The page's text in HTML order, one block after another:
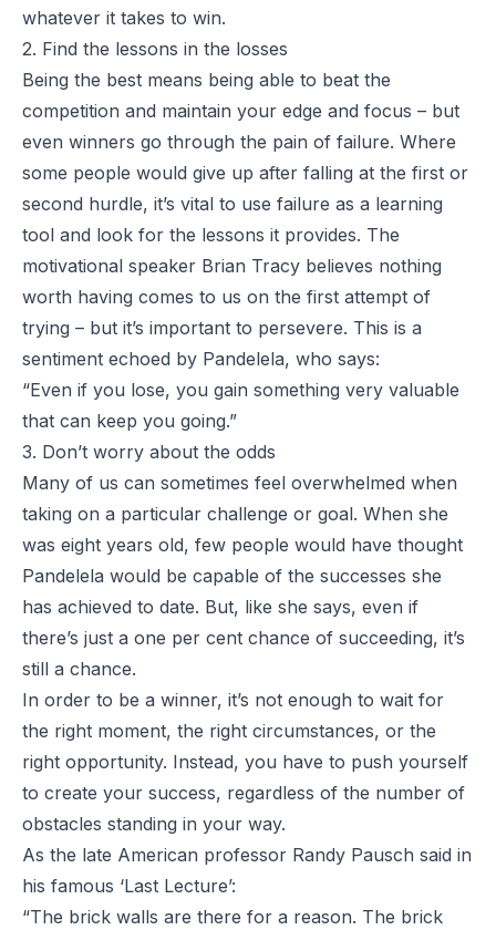
whatever it takes to win.
2. Find the lessons in the losses
Being the best means being able to beat the
competition and maintain your edge and focus – but
even winners go through the pain of failure. Where
some people would give up after falling at the first or
second hurdle, it’s vital to use failure as a learning
tool and look for the lessons it provides. The
motivational speaker Brian Tracy believes nothing
worth having comes to us on the first attempt of
trying – but it’s important to persevere. This is a
sentiment echoed by Pandelela, who says:
“Even if you lose, you gain something very valuable
that can keep you going.”
3. Don’t worry about the odds
Many of us can sometimes feel overwhelmed when
taking on a particular challenge or goal. When she
was eight years old, few people would have thought
Pandelela would be capable of the successes she
has achieved to date. But, like she says, even if
there’s just a one per cent chance of succeeding, it’s
still a chance.
In order to be a winner, it’s not enough to wait for
the right moment, the right circumstances, or the
right opportunity. Instead, you have to push yourself
to create your success, regardless of the number of
obstacles standing in your way.
As the late American professor Randy Pausch said in
his famous ‘Last Lecture’:
“The brick walls are there for a reason. The brick